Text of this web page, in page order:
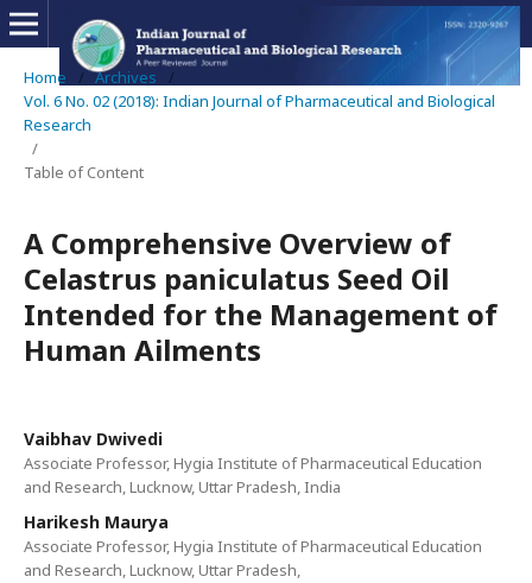
Home / Archives
/
Vol. 6 No. 02 (2018): Indian Journal of Pharmaceutical and Biological
Research
/
Table of Content
A Comprehensive Overview of
Celastrus paniculatus Seed Oil
Intended for the Management of
Human Ailments
Vaibhav Dwivedi
Associate Professor, Hygia Institute of Pharmaceutical Education
and Research, Lucknow, Uttar Pradesh, India
Harikesh Maurya
Associate Professor, Hygia Institute of Pharmaceutical Education
and Research, Lucknow, Uttar Pradesh,